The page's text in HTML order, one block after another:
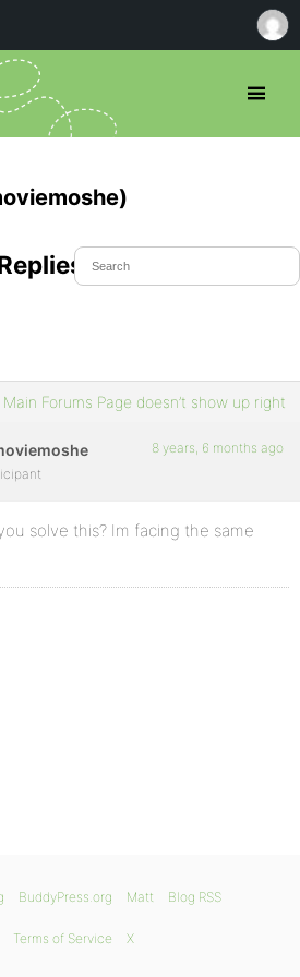
Created
Main Forums Page doesn’t show up right
8 years, 6 months ago
solve this? Im facing the same
BuddyPress.org Matt Blog RSS
Terms of Service X